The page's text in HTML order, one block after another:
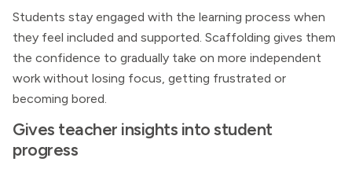
Students stay engaged with the learning process when
they feel included and supported. Scaffolding gives them
the confidence to gradually take on more independent
work without losing focus, getting frustrated or
becoming bored.
Gives teacher insights into student
progress